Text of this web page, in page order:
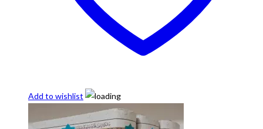
Add to wishlist